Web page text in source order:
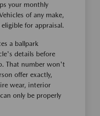
your monthly
of any make,
for appraisal.
a ballpark
details before
That number won't
offer exactly,
wear, interior
only be properly